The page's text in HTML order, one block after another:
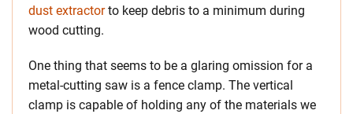
dust extractorto keep debris to a minimum during
wood cutting.
One thing that seems to be a glaring omission for a
metal-cutting saw is a fence clamp. The vertical
clamp is capable of holding any of the materials we